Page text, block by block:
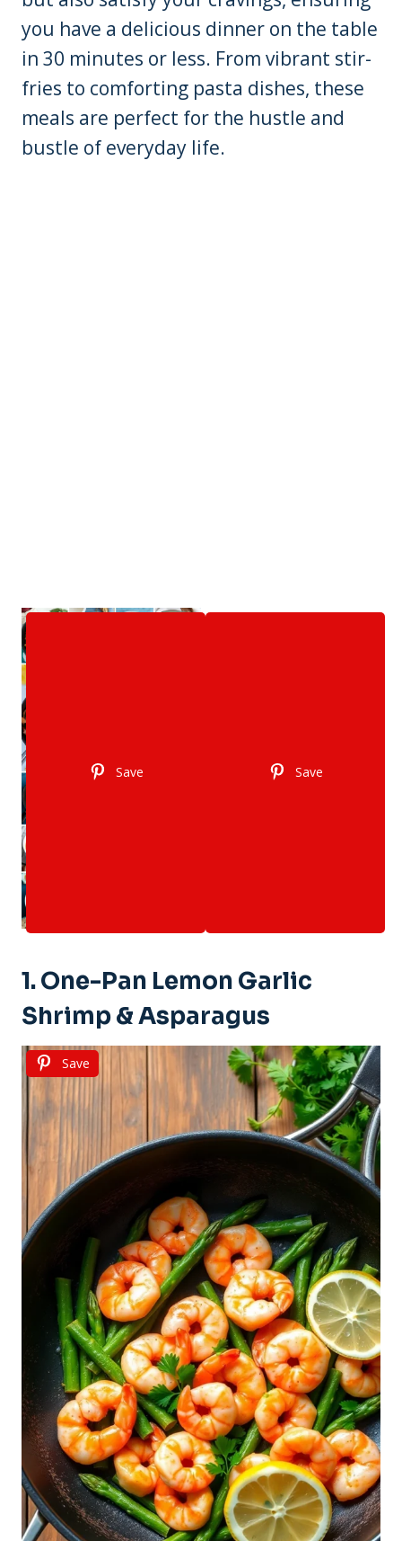
you have a delicious dinner on the table
in 30 minutes or less. From vibrant stir-
fries to comforting pasta dishes, these
meals are perfect for the hustle and
bustle of everyday life.
Save Save
1. One-Pan Lemon Garlic
Shrimp & Asparagus
Save